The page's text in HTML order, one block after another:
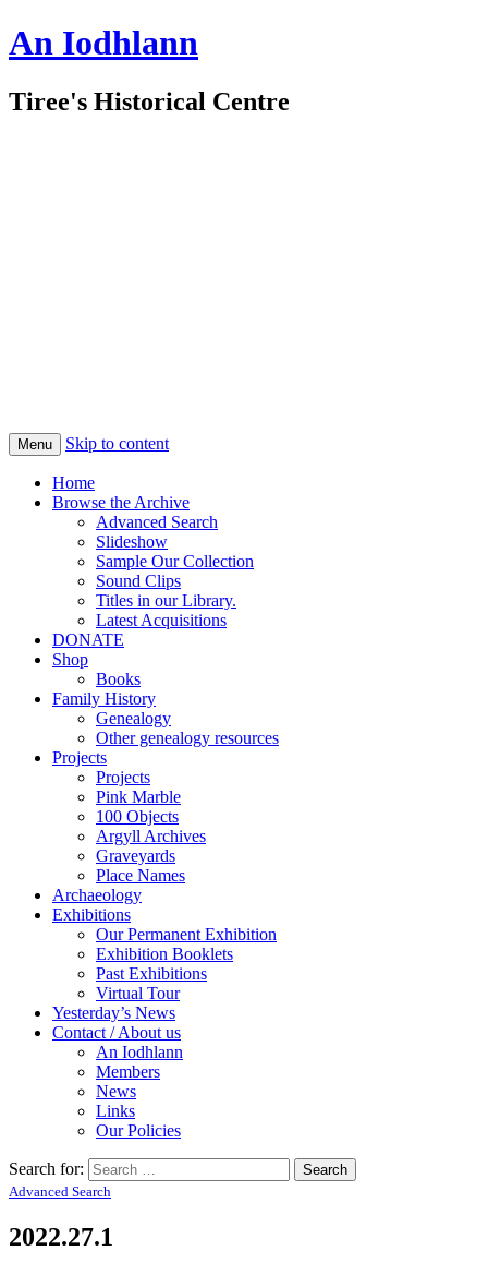
An Iodhlann
Tiree's Historical Centre
Menu Skip to content
Home
Browse the Archive
Advanced Search
Slideshow
Sample Our Collection
Sound Clips
Titles in our Library.
Latest Acquisitions
DONATE
Shop
Books
Family History
Genealogy
Other genealogy resources
Projects
Projects
Pink Marble
100 Objects
Argyll Archives
Graveyards
Place Names
Archaeology
Exhibitions
Our Permanent Exhibition
Exhibition Booklets
Past Exhibitions
Virtual Tour
Yesterday’s News
Contact / About us
An Iodhlann
Members
News
Links
Our Policies
Search for:
Advanced Search
2022.27.1